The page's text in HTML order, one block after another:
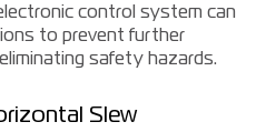
control system can
to prevent further
safety hazards.
Slew